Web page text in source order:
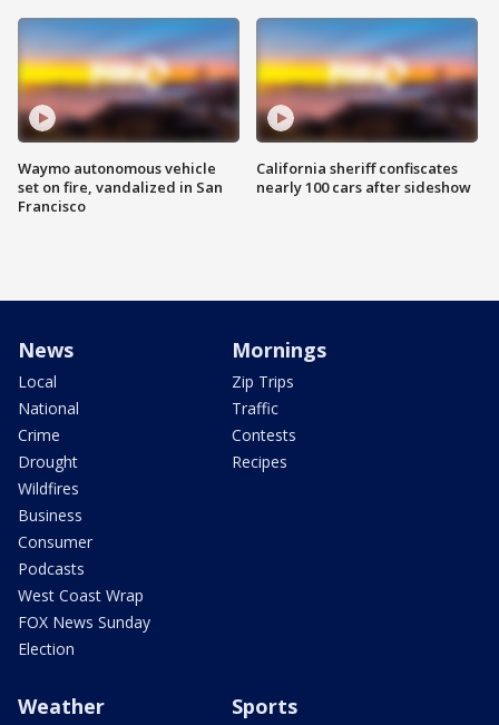
Waymo autonomous vehicle
set on fire, vandalized in San
Francisco
California sheriff confiscates
nearly 100 cars after sideshow
News
Local
National
Crime
Drought
Wildfires
Business
Consumer
Podcasts
West Coast Wrap
FOX News Sunday
Election
Mornings
Zip Trips
Traffic
Contests
Recipes
Weather Sports